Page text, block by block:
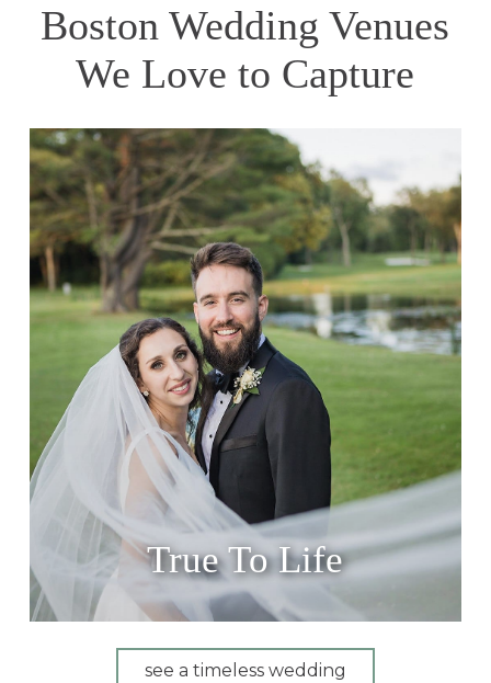
Boston Wedding Venues
We Love to Capture
True To Life
see a timeless wedding